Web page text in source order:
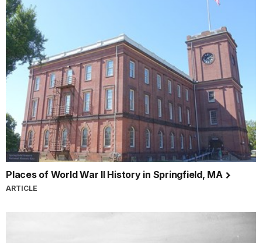
Places of World War II History in Springfield, MA
ARTICLE